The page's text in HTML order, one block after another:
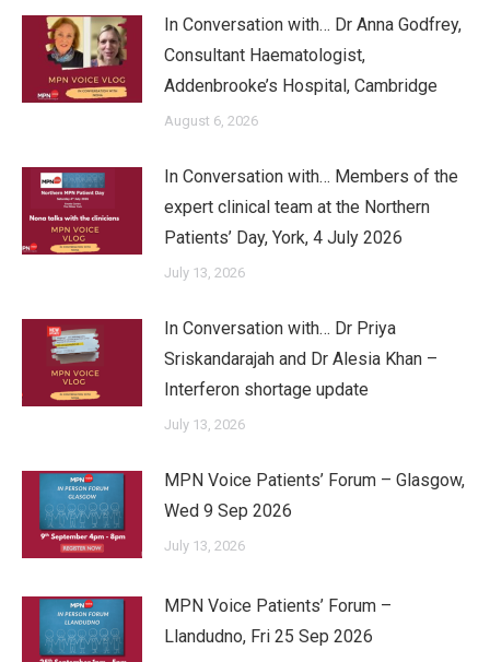
In Conversation with… Dr Anna Godfrey,
Consultant Haematologist,
Addenbrooke’s Hospital, Cambridge
August 6, 2026
In Conversation with… Members of the
expert clinical team at the Northern
Patients’ Day, York, 4 July 2026
July 13, 2026
In Conversation with… Dr Priya
Sriskandarajah and Dr Alesia Khan –
Interferon shortage update
July 13, 2026
MPN Voice Patients’ Forum – Glasgow,
Wed 9 Sep 2026
July 13, 2026
MPN Voice Patients’ Forum –
Llandudno, Fri 25 Sep 2026